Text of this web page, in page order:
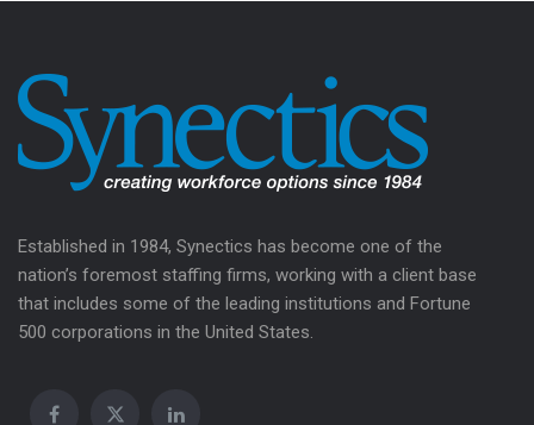
Established in 1984, Synectics has become one of the
nation’s foremost staffing firms, working with a client base
that includes some of the leading institutions and Fortune
500 corporations in the United States.